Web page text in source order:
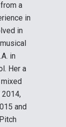
a
in
in
in
Her a
2014,
and